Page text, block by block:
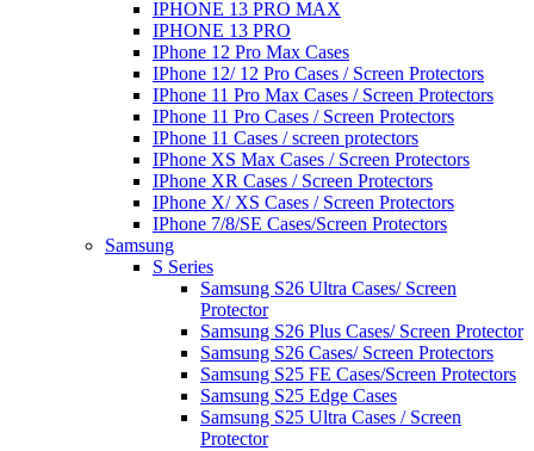
IPHONE 13 PRO MAX
IPHONE 13 PRO
IPhone 12 Pro Max Cases
IPhone 12/ 12 Pro Cases / Screen Protectors
IPhone 11 Pro Max Cases / Screen Protectors
IPhone 11 Pro Cases / Screen Protectors
IPhone 11 Cases / screen protectors
IPhone XS Max Cases / Screen Protectors
IPhone XR Cases / Screen Protectors
IPhone X/ XS Cases / Screen Protectors
IPhone 7/8/SE Cases/Screen Protectors
Samsung
S Series
Samsung S26 Ultra Cases/ Screen
Protector
Samsung S26 Plus Cases/ Screen Protector
Samsung S26 Cases/ Screen Protectors
Samsung S25 FE Cases/Screen Protectors
Samsung S25 Edge Cases
Samsung S25 Ultra Cases / Screen
Protector